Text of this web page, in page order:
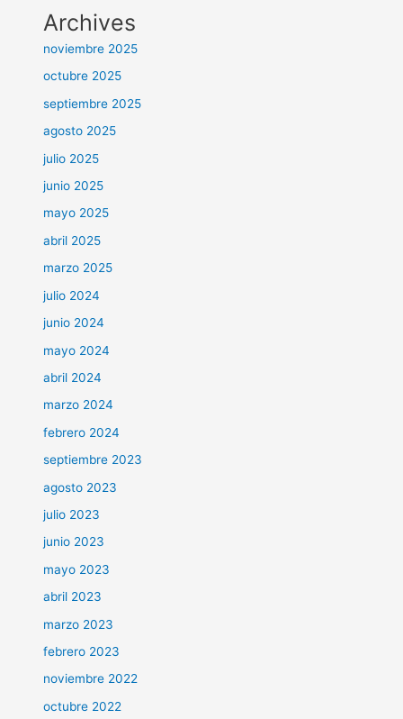
Archives
noviembre 2025
octubre 2025
septiembre 2025
agosto 2025
julio 2025
junio 2025
mayo 2025
abril 2025
marzo 2025
julio 2024
junio 2024
mayo 2024
abril 2024
marzo 2024
febrero 2024
septiembre 2023
agosto 2023
julio 2023
junio 2023
mayo 2023
abril 2023
marzo 2023
febrero 2023
noviembre 2022
octubre 2022